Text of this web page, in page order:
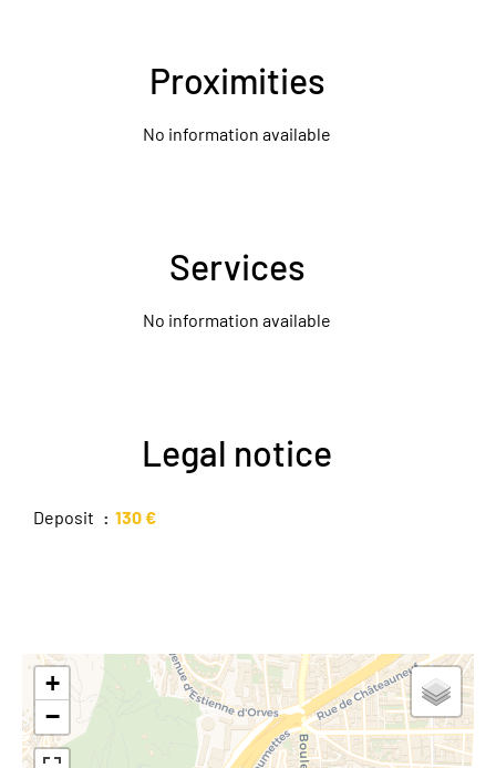
Proximities
No information available
Services
No information available
Legal notice
Deposit 130 €
+
−